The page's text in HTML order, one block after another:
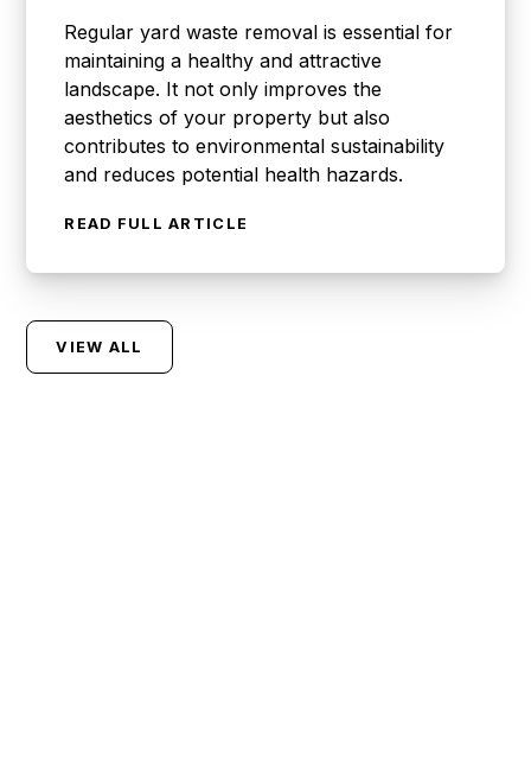
Regular yard waste removal is essential for
maintaining a healthy and attractive
landscape. It not only improves the
aesthetics of your property but also
contributes to environmental sustainability
and reduces potential health hazards.
READ FULL ARTICLE
VIEW ALL